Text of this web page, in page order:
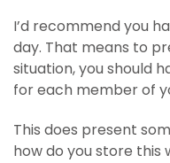
I’d recommend you
day. That means to
situation, you should
for each member of
This does present
how do you store this